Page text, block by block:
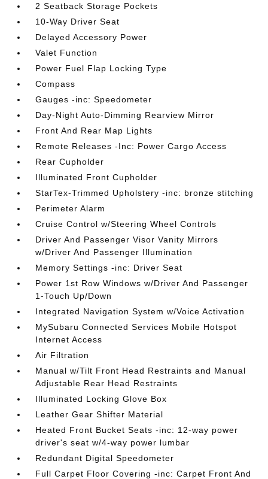
2 Seatback Storage Pockets
10-Way Driver Seat
Delayed Accessory Power
Valet Function
Power Fuel Flap Locking Type
Compass
Gauges -inc: Speedometer
Day-Night Auto-Dimming Rearview Mirror
Front And Rear Map Lights
Remote Releases -Inc: Power Cargo Access
Rear Cupholder
Illuminated Front Cupholder
StarTex-Trimmed Upholstery -inc: bronze stitching
Perimeter Alarm
Cruise Control w/Steering Wheel Controls
Driver And Passenger Visor Vanity Mirrors
w/Driver And Passenger Illumination
Memory Settings -inc: Driver Seat
Power 1st Row Windows w/Driver And Passenger
1-Touch Up/Down
Integrated Navigation System w/Voice Activation
MySubaru Connected Services Mobile Hotspot
Internet Access
Air Filtration
Manual w/Tilt Front Head Restraints and Manual
Adjustable Rear Head Restraints
Illuminated Locking Glove Box
Leather Gear Shifter Material
Heated Front Bucket Seats -inc: 12-way power
driver's seat w/4-way power lumbar
Redundant Digital Speedometer
Full Carpet Floor Covering -inc: Carpet Front And